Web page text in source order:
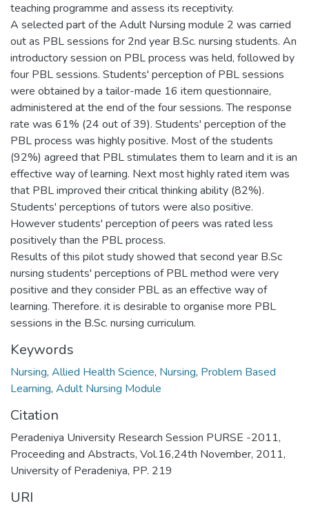
teaching programme and assess its receptivity.
A selected part of the Adult Nursing module 2 was carried
out as PBL sessions for 2nd year B.Sc. nursing students. An
introductory session on PBL process was held, followed by
four PBL sessions. Students' perception of PBL sessions
were obtained by a tailor-made 16 item questionnaire,
administered at the end of the four sessions. The response
rate was 61% (24 out of 39). Students' perception of the
PBL process was highly positive. Most of the students
(92%) agreed that PBL stimulates them to learn and it is an
effective way of learning. Next most highly rated item was
that PBL improved their critical thinking ability (82%).
Students' perceptions of tutors were also positive.
However students' perception of peers was rated less
positively than the PBL process.
Results of this pilot study showed that second year B.Sc
nursing students' perceptions of PBL method were very
positive and they consider PBL as an effective way of
learning. Therefore. it is desirable to organise more PBL
sessions in the B.Sc. nursing curriculum.
Keywords
Nursing, Allied Health Science, Nursing, Problem Based
Learning, Adult Nursing Module
Citation
Peradeniya University Research Session PURSE -2011,
Proceeding and Abstracts, Vol.16,24th November, 2011,
University of Peradeniya, PP. 219
URI